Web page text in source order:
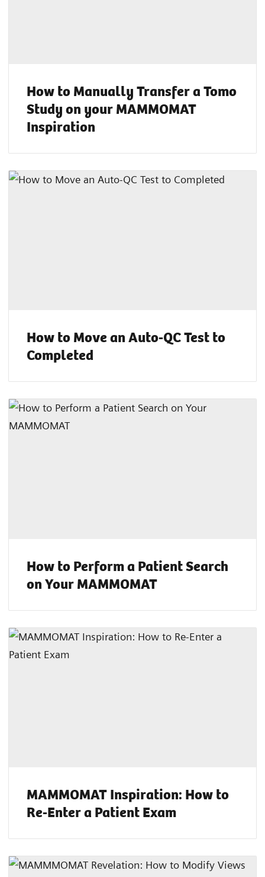
How to Manually Transfer a Tomo
Study on your MAMMOMAT
Inspiration
How to Move an Auto-QC Test to
Completed
How to Perform a Patient Search
on Your MAMMOMAT
MAMMOMAT Inspiration: How to
Re-Enter a Patient Exam